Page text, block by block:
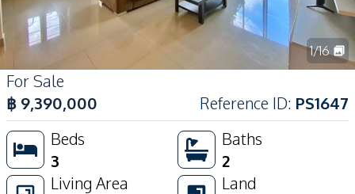
1/16
For Sale
฿ 9,390,000 Reference ID: PS1647
Beds
3
Baths
2
Living Area
Land